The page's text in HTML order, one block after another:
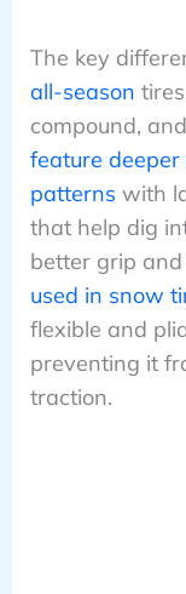
The key
all-season
compound,
feature
patterns with
that help dig
better grip
used in snow
flexible and
preventing it
traction.